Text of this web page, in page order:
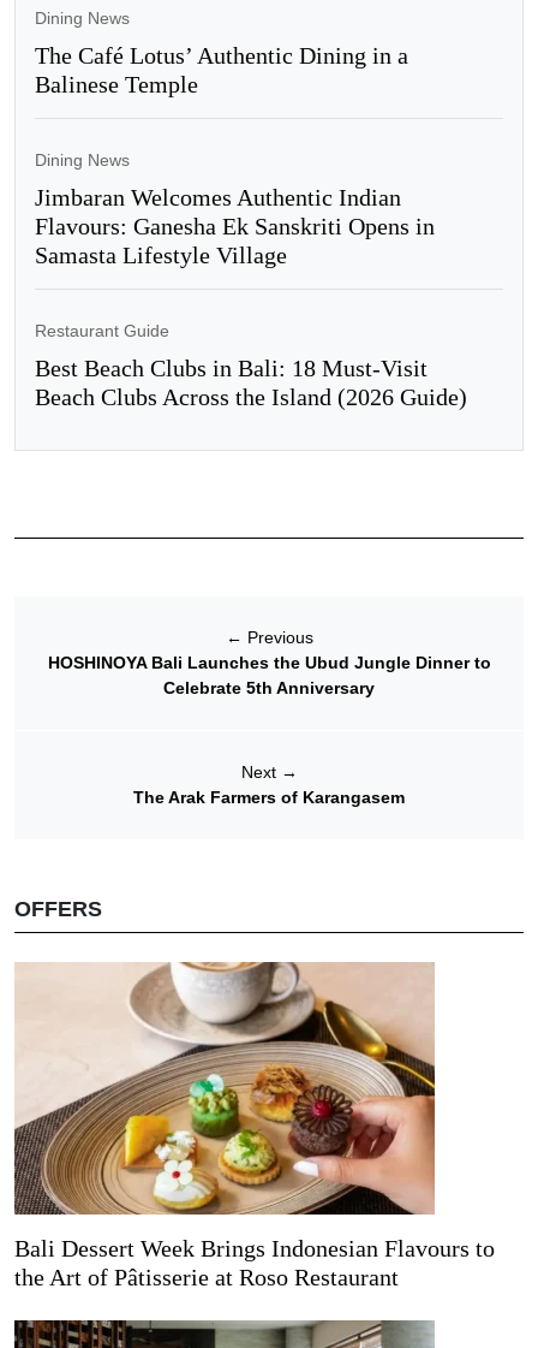
Dining News
The Café Lotus’ Authentic Dining in a
Balinese Temple
Dining News
Jimbaran Welcomes Authentic Indian
Flavours: Ganesha Ek Sanskriti Opens in
Samasta Lifestyle Village
Restaurant Guide
Best Beach Clubs in Bali: 18 Must-Visit
Beach Clubs Across the Island (2026 Guide)
← Previous
HOSHINOYA Bali Launches the Ubud Jungle Dinner to
Celebrate 5th Anniversary
Next →
The Arak Farmers of Karangasem
OFFERS
Bali Dessert Week Brings Indonesian Flavours to
the Art of Pâtisserie at Roso Restaurant